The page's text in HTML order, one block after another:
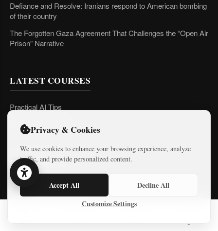
Defiance and Resolve: Iranians respond to American bombing
of their country
The Forgotten Gaza Agreement That Challenges the “Open Air
Prison” Narrative
LATEST COURSES
Practical AI Tips
Free Mini-Courses
CONNECT
Privacy & Cookies
We use cookies to enhance your browsing experience, analyze
traffic, and provide personalized content.
Accept All Decline All
Customize Settings